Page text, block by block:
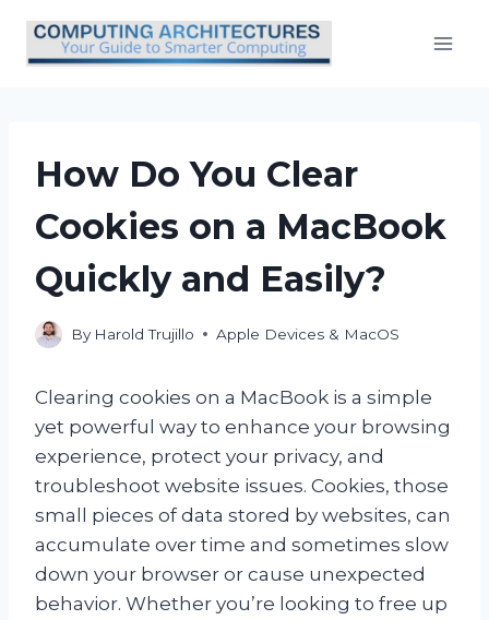
content
How Do You Clear
Cookies on a MacBook
Quickly and Easily?
By Harold Trujillo Apple Devices & MacOS
Clearing cookies on a MacBook is a simple
yet powerful way to enhance your browsing
experience, protect your privacy, and
troubleshoot website issues. Cookies, those
small pieces of data stored by websites, can
accumulate over time and sometimes slow
down your browser or cause unexpected
behavior. Whether you’re looking to free up